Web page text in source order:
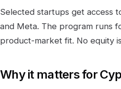
Selected startups get access
and Meta. The program runs
product-market fit. No equity
Why it matters for